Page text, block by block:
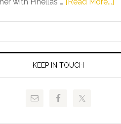
FLDOE
Release
of
KEEP IN TOUCH